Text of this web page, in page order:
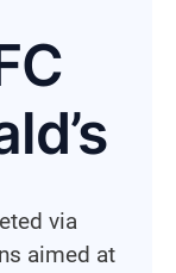
via
aimed at